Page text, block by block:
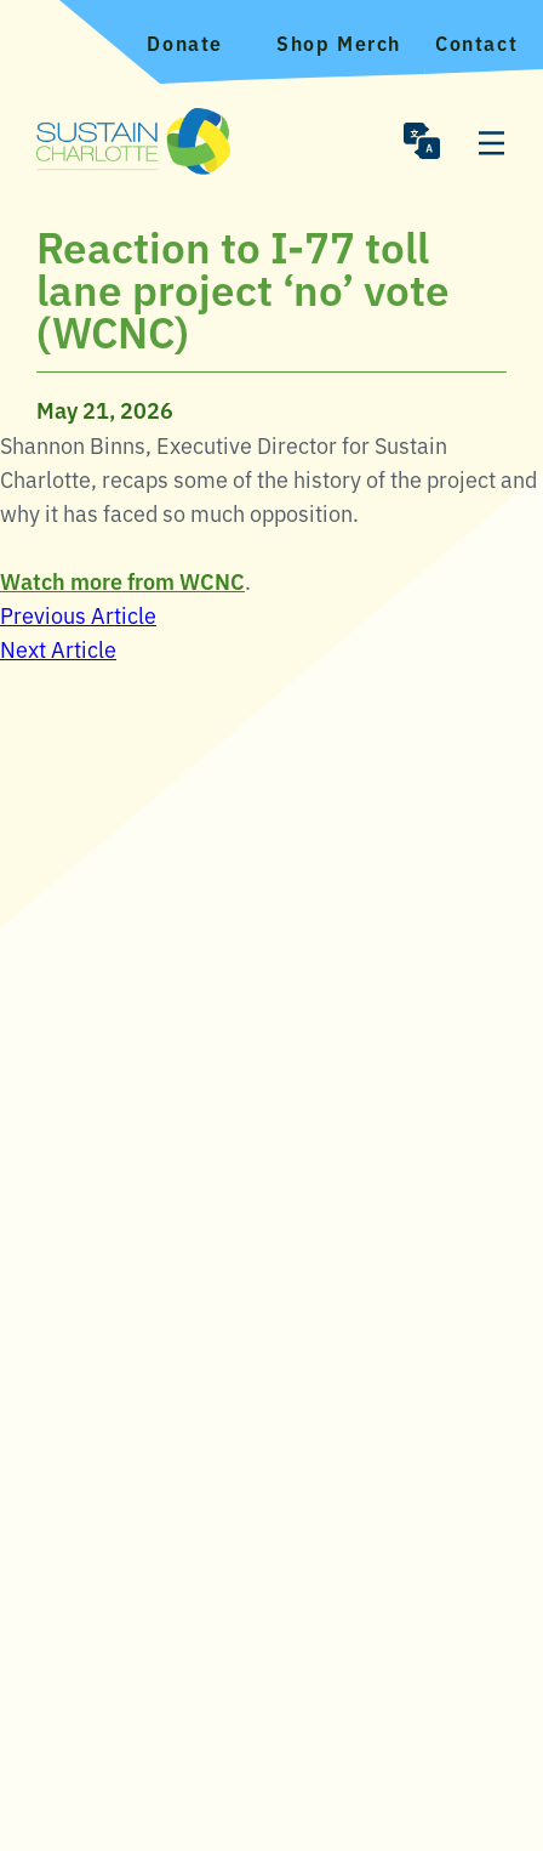
Donate Shop Merch Contact
Reaction to I-77 toll
lane project ‘no’ vote
(WCNC)
May 21, 2026
Shannon Binns, Executive Director for Sustain
Charlotte, recaps some of the history of the project and
why it has faced so much opposition.
Watch more from WCNC.
Post
navigation
Previous Article
Next Article